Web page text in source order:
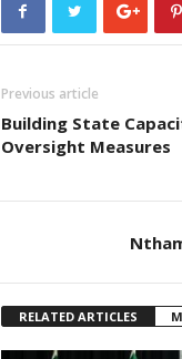
Previous article
Building State
Oversight Measures
RELATED ARTICLES